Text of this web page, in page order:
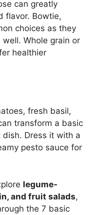
can greatly
flavor. Bowtie,
choices as they
Whole grain or
healthier
fresh basil,
transform a basic
Dress it with a
pesto sauce for
legume-
and fruit salads,
the 7 basic